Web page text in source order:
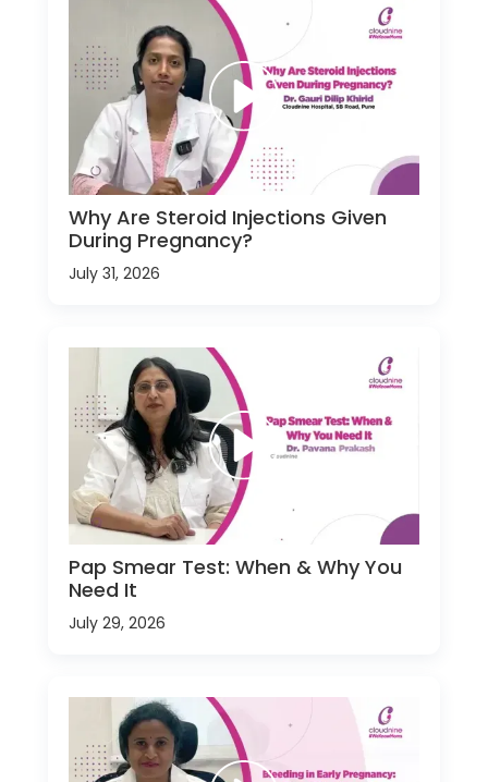
Why Are Steroid Injections Given
During Pregnancy?
July 31, 2026
Pap Smear Test: When & Why You
Need It
July 29, 2026